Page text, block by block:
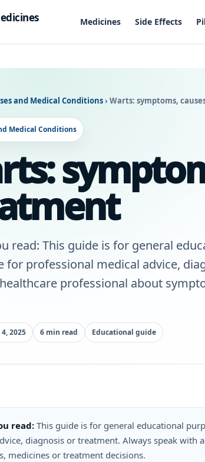
Medicines Side Effects
and Medical Conditions› Warts: symptoms,
Medical Conditions
read: This guide is for general
for professional medical advice,
professional about
2025 6 min read Educational guide
read:This guide is for general educational
diagnosis or treatment. Always speak with
medicines or treatment decisions.